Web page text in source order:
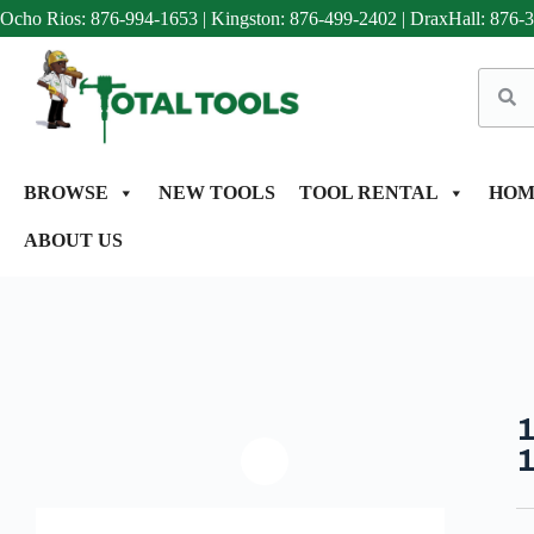
Ocho Rios: 876-994-1653 | Kingston: 876-499-2402 | DraxHall: 876-
BROWSE NEW TOOLS TOOL RENTAL
ABOUT US